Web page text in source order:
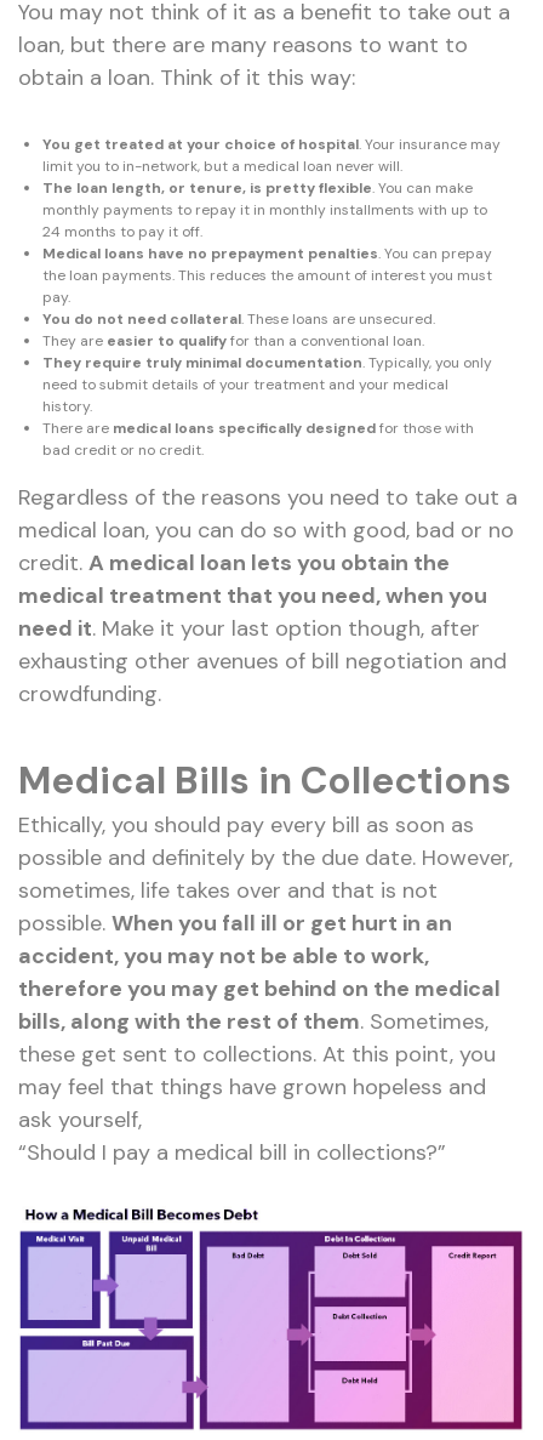
You may not think of it as a benefit to take out a
loan, but there are many reasons to want to
obtain a loan. Think of it this way:
You get treated at your choice of hospital. Your insurance may
limit you to in-network, but a medical loan never will.
The loan length, or tenure, is pretty flexible. You can make
monthly payments to repay it in monthly installments with up to
24 months to pay it off.
Medical loans have no prepayment penalties. You can prepay
the loan payments. This reduces the amount of interest you must
pay.
You do not need collateral. These loans are unsecured.
They are easier to qualifyfor than a conventional loan.
They require truly minimal documentation. Typically, you only
need to submit details of your treatment and your medical
history.
There are medical loans specifically designedfor those with
bad credit or no credit.
Regardless of the reasons you need to take out a
medical loan, you can do so with good, bad or no
credit. A medical loan lets you obtain the
medical treatment that you need, when you
need it. Make it your last option though, after
exhausting other avenues of bill negotiation and
crowdfunding.
Medical Bills in Collections
Ethically, you should pay every bill as soon as
possible and definitely by the due date. However,
sometimes, life takes over and that is not
possible. When you fall ill or get hurt in an
accident, you may not be able to work,
therefore you may get behind on the medical
bills, along with the rest of them. Sometimes,
these get sent to collections. At this point, you
may feel that things have grown hopeless and
ask yourself,
“Should I pay a medical bill in collections?”